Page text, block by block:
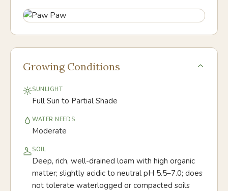
Growing Conditions
SUNLIGHT
Full Sun to Partial Shade
WATER NEEDS
Moderate
SOIL
Deep, rich, well-drained loam with high organic
matter; slightly acidic to neutral pH 5.5–7.0; does
not tolerate waterlogged or compacted soils